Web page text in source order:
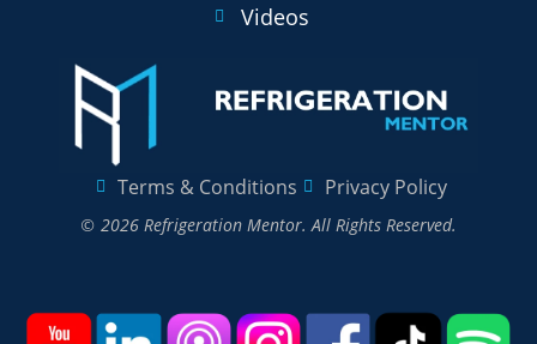
Terms & Conditions Privacy Policy
© 2026 Refrigeration Mentor. All Rights Reserved.
Videos